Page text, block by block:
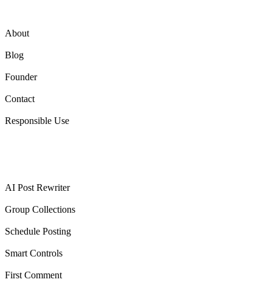
About
Blog
Founder
Contact
Responsible Use
AI Post Rewriter
Group Collections
Schedule Posting
Smart Controls
First Comment